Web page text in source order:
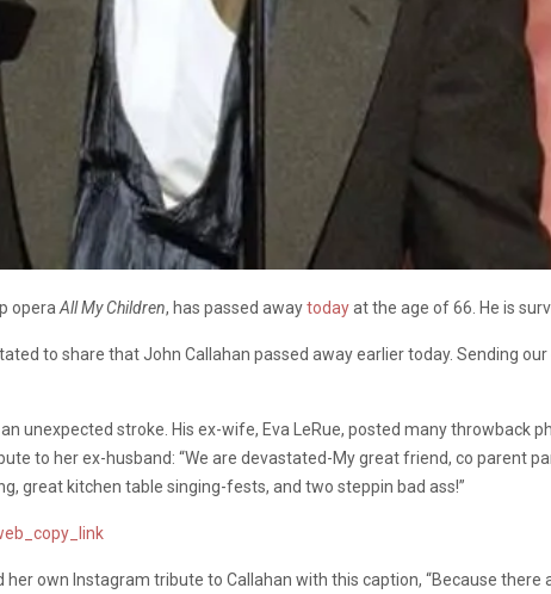
opera All My Children, has passed awaytodayat the age of 66. He is
to share that John Callahan passed away earlier today. Sending
unexpected stroke. His ex-wife, Eva LeRue, posted many throwback
to her ex-husband: “We are devastated-My great friend, co parent
great kitchen table singing-fests, and two steppin bad ass!”
her own Instagram tribute to Callahan with this caption, “Because there